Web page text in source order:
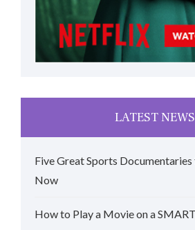
LATEST NEWS
Five Great Sports
Now
How to Play a Movie on a